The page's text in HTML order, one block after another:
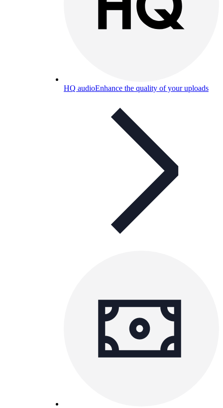
HQ audioEnhance the quality of your uploads